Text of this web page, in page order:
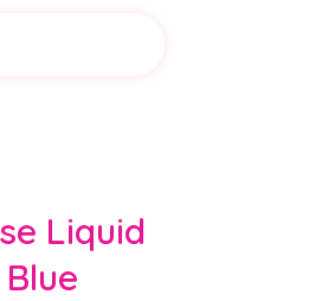
Liquid